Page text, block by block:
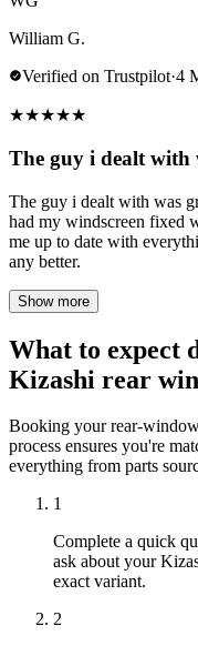
William G.
Verified on Trustpilot·4
★★★★★
The guy i dealt
The guy i dealt with was
had my windscreen fixed
me up to date with
any better.
Show more
What to expect
Kizashi rear
Booking your rear-
process ensures you're
everything from parts
1
Complete a quick
ask about your
exact variant.
2